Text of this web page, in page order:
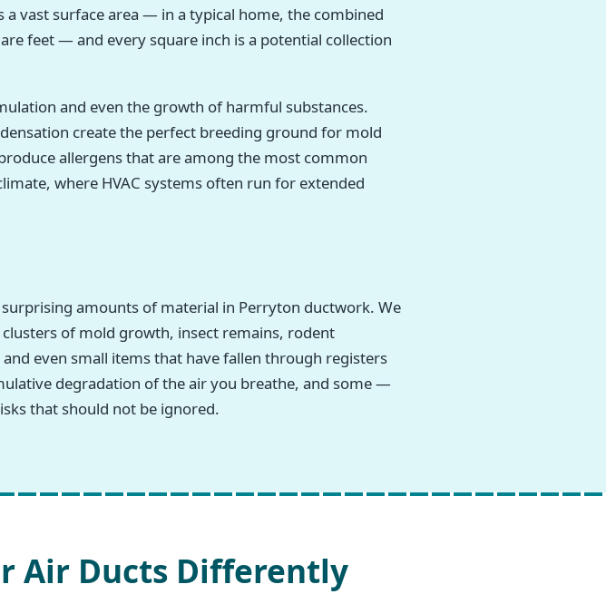
vast surface area — in a typical home, the combined
feet — and every square inch is a potential collection
and even the growth of harmful substances.
create the perfect breeding ground for mold
allergens that are among the most common
where HVAC systems often run for extended
amounts of material in Perryton ductwork. We
of mold growth, insect remains, rodent
even small items that have fallen through registers
degradation of the air you breathe, and some —
that should not be ignored.
Air Ducts Differently